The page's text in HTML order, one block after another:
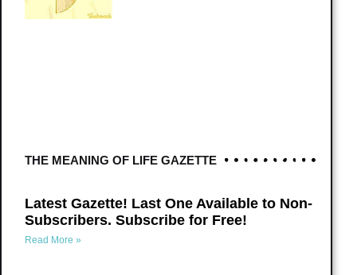
THE MEANING OF LIFE GAZETTE
Latest Gazette! Last One Available to Non-
Subscribers. Subscribe for Free!
Read More »